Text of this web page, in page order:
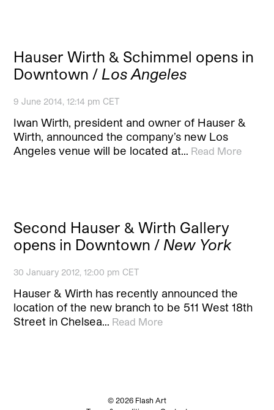
Hauser Wirth & Schimmel opens in
Downtown / Los Angeles
9 June 2014, 12:14 pm CET
Iwan Wirth, president and owner of Hauser &
Wirth, announced the company’s new Los
Angeles venue will be located at… Read More
Second Hauser & Wirth Gallery
opens in Downtown / New York
30 January 2012, 12:00 pm CET
Hauser & Wirth has recently announced the
location of the new branch to be 511 West 18th
Street in Chelsea… Read More
© 2026 Flash Art